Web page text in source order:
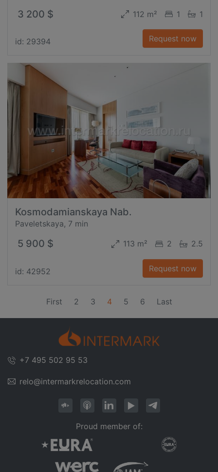
3 200 $ 112 m² 1 1
id: 29394 Request now
Kosmodamianskaya Nab.
Paveletskaya, 7 min
5 900 $ 113 m² 2 2.5
id: 42952 Request now
First 2 3 4(current)
5 6 Last
+7 495 502 95 53
relo@intermarkrelocation.com
Proud member of: